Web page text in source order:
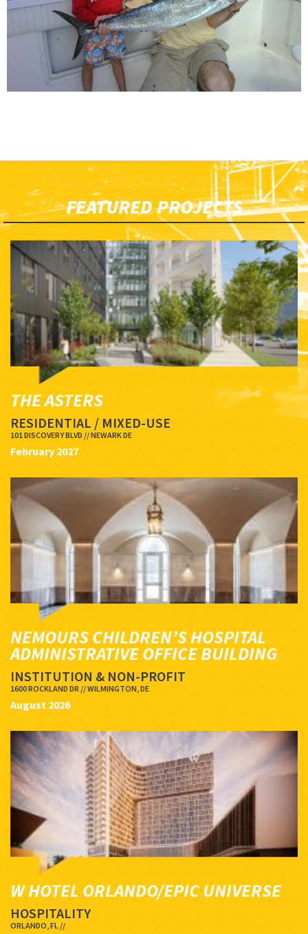
FEATURED PROJECTS
THE ASTERS
RESIDENTIAL / MIXED-USE
101 DISCOVERY BLVD // NEWARK DE
February 2027
NEMOURS CHILDREN’S HOSPITAL
ADMINISTRATIVE OFFICE BUILDING
INSTITUTION & NON-PROFIT
1600 ROCKLAND DR // WILMINGTON, DE
August 2026
W HOTEL ORLANDO/EPIC UNIVERSE
HOSPITALITY
ORLANDO, FL //